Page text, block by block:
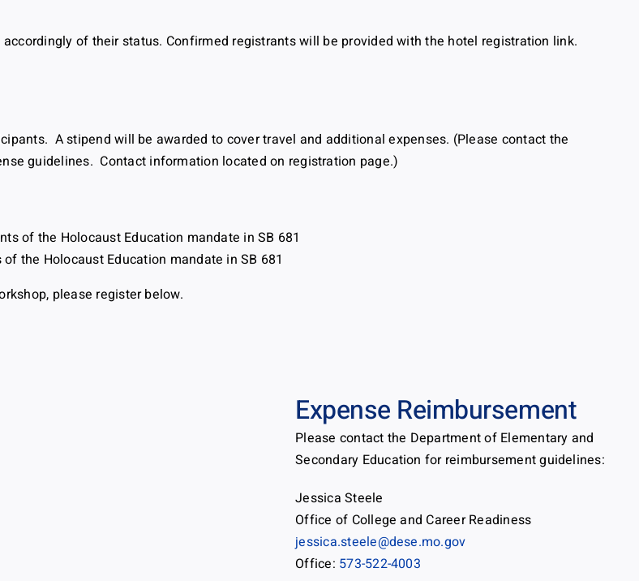
of their status. Confirmed registrants will be provided with the hotel registration link.
A stipend will be awarded to cover travel and additional expenses. (Please contact the
guidelines. Contact information located on registration page.)
of the Holocaust Education mandate in SB 681
the Holocaust Education mandate in SB 681
please register below.
Expense Reimbursement
Please contact the Department of Elementary and
Secondary Education for reimbursement guidelines:
Jessica Steele
Office of College and Career Readiness
jessica.steele@dese.mo.gov
Office: 573-522-4003